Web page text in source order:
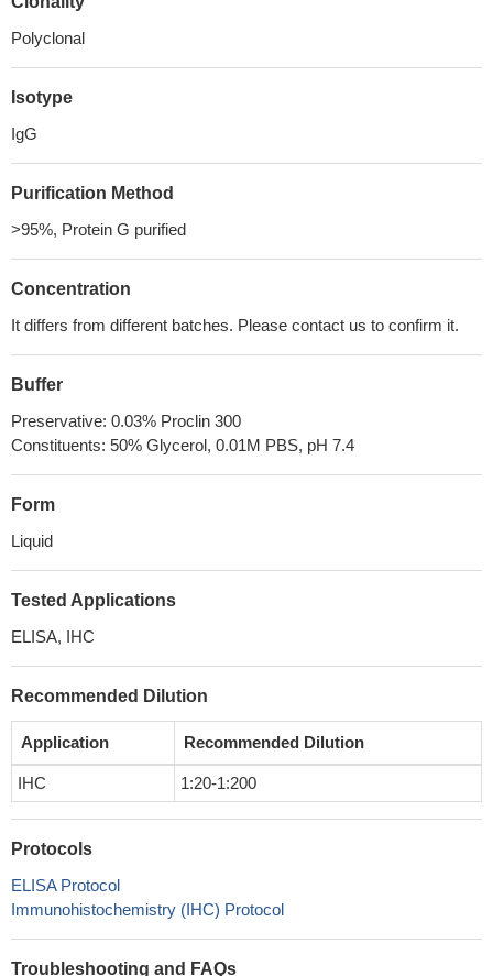
Polyclonal
Isotype
IgG
Purification Method
>95%, Protein G purified
Concentration
It differs from different batches. Please contact us to confirm it.
Buffer
Preservative: 0.03% Proclin 300
Constituents: 50% Glycerol, 0.01M PBS, pH 7.4
Form
Liquid
Tested Applications
ELISA, IHC
Recommended Dilution
Application Recommended Dilution
IHC 1:20-1:200
Protocols
ELISA Protocol
Immunohistochemistry (IHC) Protocol
Troubleshooting and FAQs